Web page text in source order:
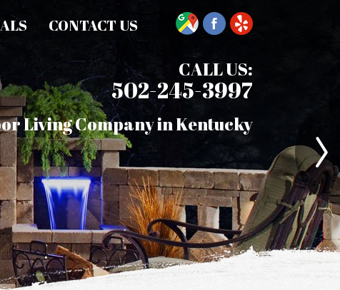
CONTACT US
CALL US:
502-245-3997
Living Company in Kentucky